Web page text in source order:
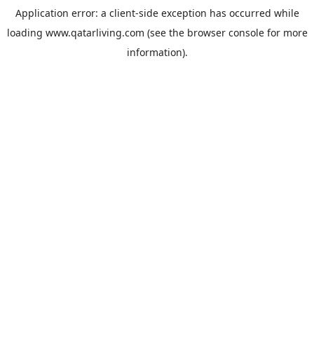
Application error: a client-side exception has occurred while
loading www.qatarliving.com (see the browser consolefor more
information).